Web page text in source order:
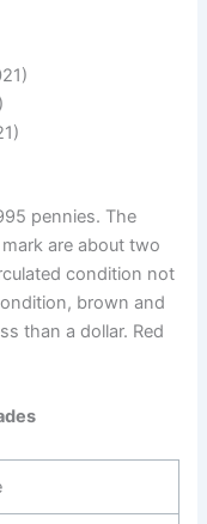
pennies. The
are about two
condition not
brown and
than a dollar. Red